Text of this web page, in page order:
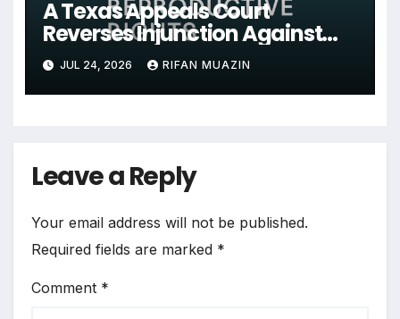
A Texas Appeals Court
Reverses Injunction Against
Midwife Maria Rojas, Citing
Lack of State Evidence
JUL 24, 2026 RIFAN MUAZIN
Leave a Reply
Your email address will not be published.
Required fields are marked *
Comment *